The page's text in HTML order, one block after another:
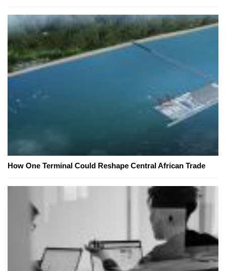
How One Terminal Could Reshape Central African Trade